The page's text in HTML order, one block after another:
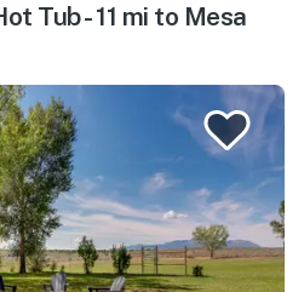
Tub - 11 mi to Mesa